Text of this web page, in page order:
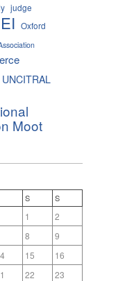
judge
Oxford
UNCITRAL
Moot
S S
1
2
8
9
15
16
22
23